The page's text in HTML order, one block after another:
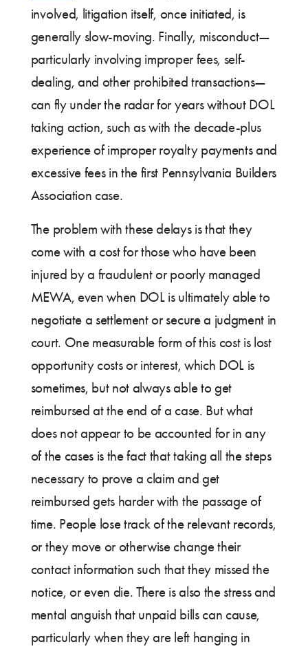
involved, litigation itself, once initiated, is
generally slow-moving. Finally, misconduct—
particularly involving improper fees, self-
dealing, and other prohibited transactions—
can fly under the radar for years without DOL
taking action, such as with the decade-plus
experience of improper royalty payments and
excessive fees in the first Pennsylvania Builders
Association case.
The problem with these delays is that they
come with a cost for those who have been
injured by a fraudulent or poorly managed
MEWA, even when DOL is ultimately able to
negotiate a settlement or secure a judgment in
court. One measurable form of this cost is lost
opportunity costs or interest, which DOL is
sometimes, but not always able to get
reimbursed at the end of a case. But what
does not appear to be accounted for in any
of the cases is the fact that taking all the steps
necessary to prove a claim and get
reimbursed gets harder with the passage of
time. People lose track of the relevant records,
or they move or otherwise change their
contact information such that they missed the
notice, or even die. There is also the stress and
mental anguish that unpaid bills can cause,
particularly when they are left hanging in